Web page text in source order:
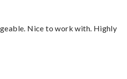
Nice to work with. Highly